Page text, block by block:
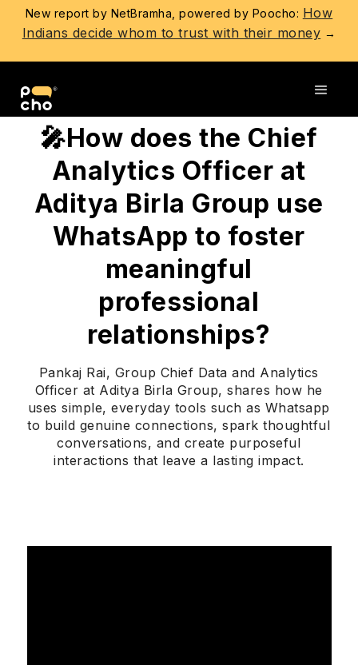
New report by NetBramha, powered by Poocho: How
Indians decide whom to trust with their money →
🎤How does the Chief
Analytics Officer at
Aditya Birla Group use
WhatsApp to foster
meaningful
professional
relationships?
Pankaj Rai, Group Chief Data and Analytics
Officer at Aditya Birla Group, shares how he
uses simple, everyday tools such as Whatsapp
to build genuine connections, spark thoughtful
conversations, and create purposeful
interactions that leave a lasting impact.